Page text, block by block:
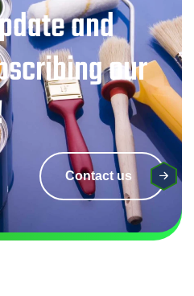
and
our
Contact us